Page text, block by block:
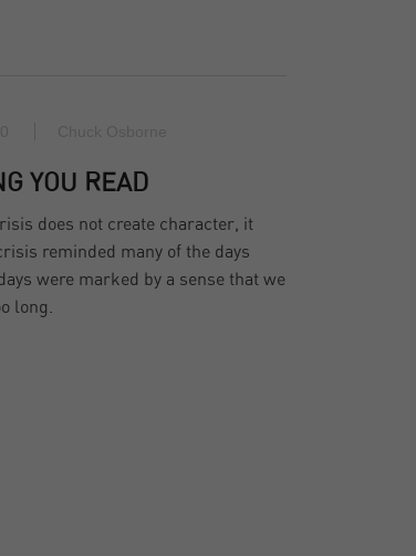
YOU READ
does not create character, it
reminded many of the days
were marked by a sense that we
long.